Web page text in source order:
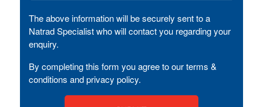
The above information will be securely sent to a
Natrad Specialist who will contact you regarding your
enquiry.
By completing this form you agree to our terms &
conditions and privacy policy.